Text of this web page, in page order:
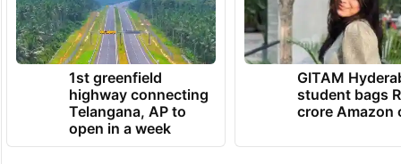
1st greenfield
highway connecting
Telangana, AP to
open in a week
GITAM
student bags
crore Amazon